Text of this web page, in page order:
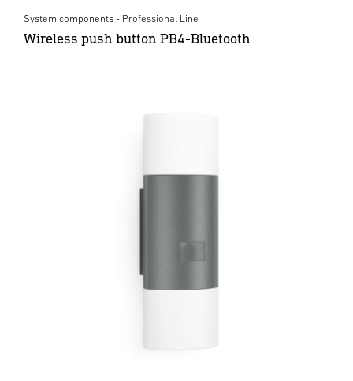
System components - Professional Line
Wireless push button PB4-Bluetooth